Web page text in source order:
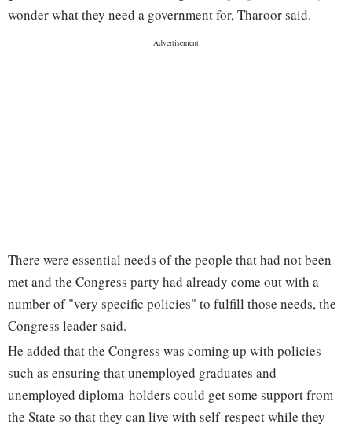
wonder what they need a government for, Tharoor said.
There were essential needs of the people that had not been
met and the Congress party had already come out with a
number of "very specific policies" to fulfill those needs, the
Congress leader said.
He added that the Congress was coming up with policies
such as ensuring that unemployed graduates and
unemployed diploma-holders could get some support from
the State so that they can live with self-respect while they